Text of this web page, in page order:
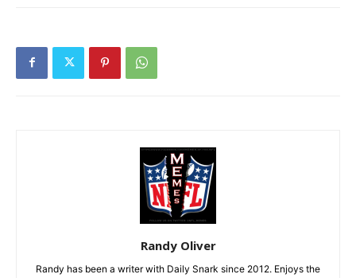
Randy Oliver
Randy has been a writer with Daily Snark since 2012. Enjoys the